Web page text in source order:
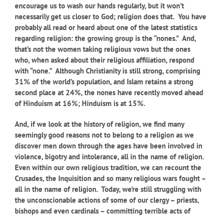
encourage us to wash our hands regularly, but it won’t
necessarily get us closer to God; religion does that. You have
probably all read or heard about one of the latest statistics
regarding religion: the growing group is the “nones.” And,
that’s not the women taking religious vows but the ones
who, when asked about their religious affiliation, respond
with “none.” Although Christianity is still strong, comprising
31% of the world’s population, and Islam retains a strong
second place at 24%, the nones have recently moved ahead
of Hinduism at 16%; Hinduism is at 15%.
And, if we look at the history of religion, we find many
seemingly good reasons not to belong to a religion as we
discover men down through the ages have been involved in
violence, bigotry and intolerance, all in the name of religion.
Even within our own religious tradition, we can recount the
Crusades, the Inquisition and so many religious wars fought –
all in the name of religion. Today, we’re still struggling with
the unconscionable actions of some of our clergy – priests,
bishops and even cardinals – committing terrible acts of